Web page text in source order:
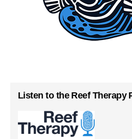
Listen to the Reef Therapy